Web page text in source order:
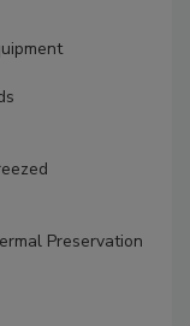
Preservation